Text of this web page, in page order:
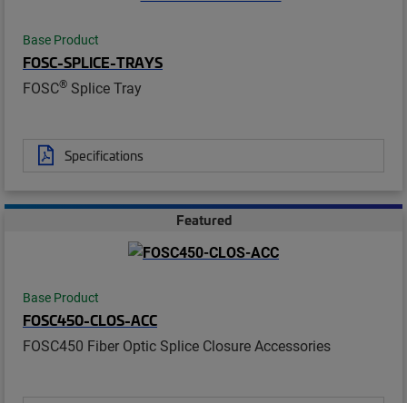
Base Product
FOSC-SPLICE-TRAYS
FOSC® Splice Tray
Specifications
Featured
Base Product
FOSC450-CLOS-ACC
FOSC450 Fiber Optic Splice Closure Accessories